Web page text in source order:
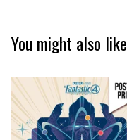
You might also like